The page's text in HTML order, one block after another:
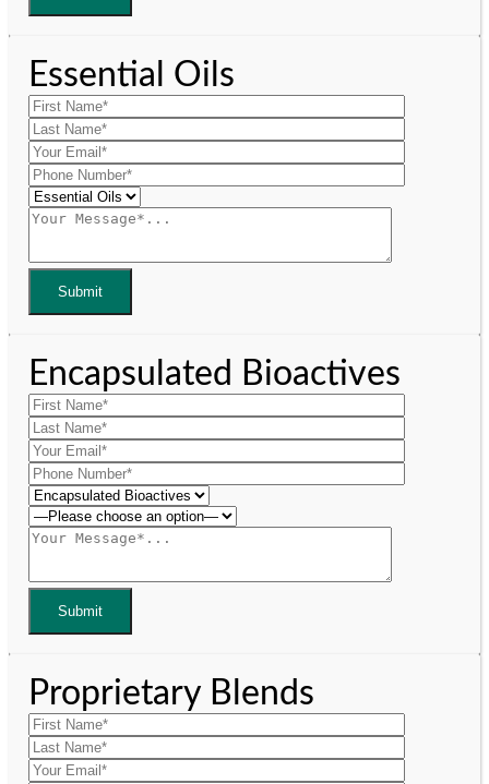
Essential Oils
Encapsulated Bioactives
Proprietary Blends